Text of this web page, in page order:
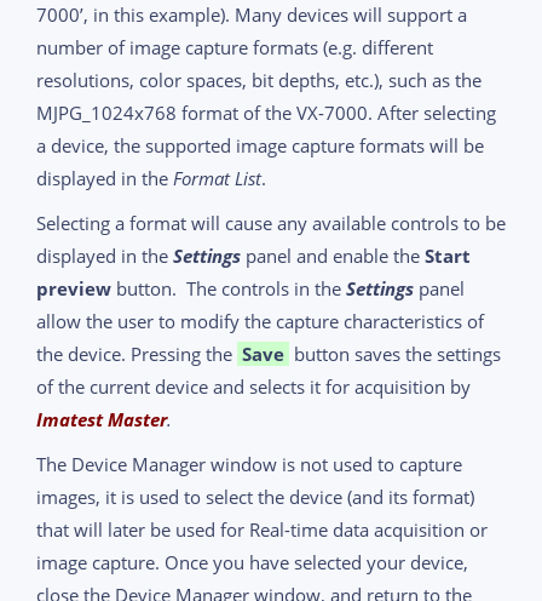
7000’, in this example). Many devices will support a
number of image capture formats (e.g. different
resolutions, color spaces, bit depths, etc.), such as the
MJPG_1024x768 format of the VX-7000. After selecting
a device, the supported image capture formats will be
displayed in the Format List.
Selecting a format will cause any available controls to be
displayed in the Settings panel and enable the Start
preview button. The controls in the Settings panel
allow the user to modify the capture characteristics of
the device. Pressing the Save button saves the settings
of the current device and selects it for acquisition by
Imatest Master.
The Device Manager window is not used to capture
images, it is used to select the device (and its format)
that will later be used for Real-time data acquisition or
image capture. Once you have selected your device,
close the Device Manager window, and return to the